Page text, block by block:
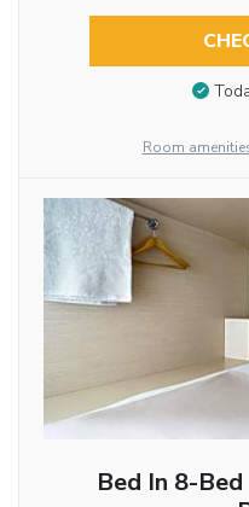
Room
Bed In 8-